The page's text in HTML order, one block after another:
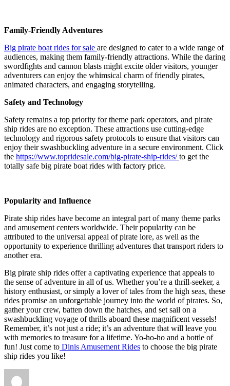
Family-Friendly Adventures
Big pirate boat rides for sale are designed to cater to a wide range of
audiences, making them family-friendly attractions. While the daring
swordfights and cannon blasts might excite older visitors, younger
adventurers can enjoy the whimsical charm of friendly pirates,
animated characters, and engaging storytelling.
Safety and Technology
Safety remains a top priority for theme park operators, and pirate
ship rides are no exception. These attractions use cutting-edge
technology and rigorous safety protocols to ensure that visitors can
enjoy their swashbuckling adventure in a secure environment. Click
the https://www.topridesale.com/big-pirate-ship-rides/to get the
totally safe big pirate boat rides with factory price.
Popularity and Influence
Pirate ship rides have become an integral part of many theme parks
and amusement centers worldwide. Their popularity can be
attributed to the universal appeal of pirate lore, as well as the
opportunity to experience thrilling adventures that transport riders to
another era.
Big pirate ship rides offer a captivating experience that appeals to
the sense of adventure in all of us. Whether you’re a thrill-seeker, a
history enthusiast, or simply a lover of tales from the high seas, these
rides promise an unforgettable journey into the world of pirates. So,
gather your crew, batten down the hatches, and set sail on a
swashbuckling voyage of thrills aboard these magnificent vessels!
Remember, it’s not just a ride; it’s an adventure that will leave you
with memories to treasure for a lifetime. Yo-ho-ho and a bottle of
fun! Just come to Dinis Amusement Rides to choose the big pirate
ship rides you like!